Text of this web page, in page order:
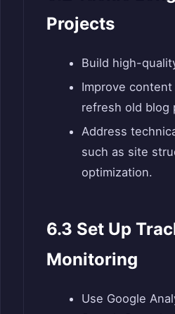
Projects
Build high-
Improve
refresh old blog
Address
such as site
optimization.
6.3 Set Up
Monitoring
Use Google